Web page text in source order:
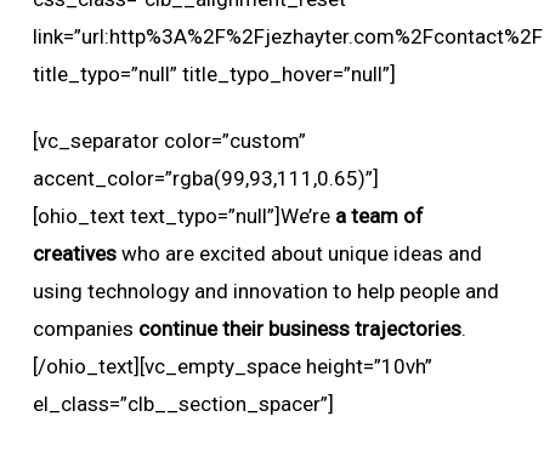
title_typo=”null” title_typo_hover=”null”]
[vc_separator color=”custom”
accent_color=”rgba(99,93,111,0.65)”]
[ohio_text text_typo=”null”]We’re a team of
creatives who are excited about unique ideas and
using technology and innovation to help people and
companies continue their business trajectories.
[/ohio_text][vc_empty_space height=”10vh”
el_class=”clb__section_spacer”]